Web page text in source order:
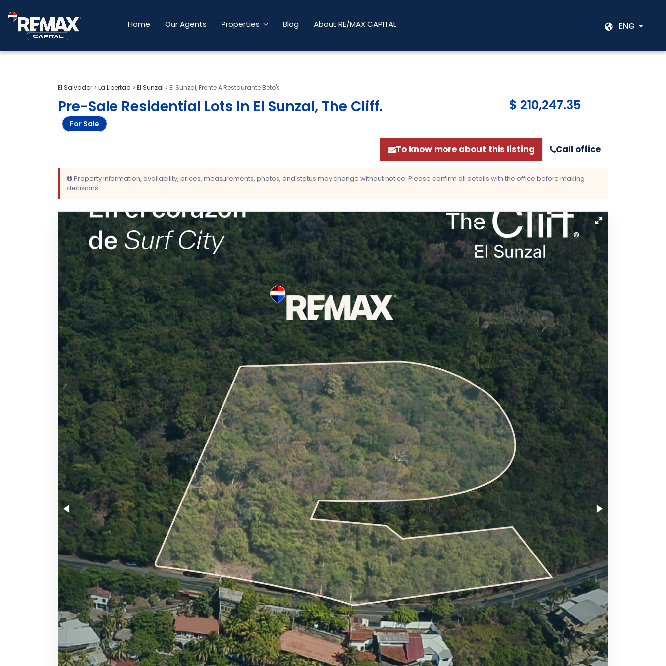
Home Our Agents Properties Blog About RE/MAX CAPITAL ENG
El Salvador > La Libertad > El Sunzal > El Sunzal, Frente A Restaurante Beto's
Pre-Sale Residential Lots In El Sunzal, The Cliff.
For Sale
$ 210,247.35
To know more about this listing Call office
Property information, availability, prices, measurements, photos, and status may change without notice. Please confirm all details with the office before making
decisions.